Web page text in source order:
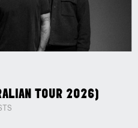
TOUR 2026)